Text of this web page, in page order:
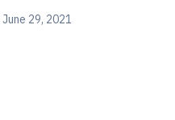
June 29, 2021